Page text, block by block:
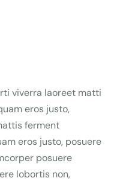
viverra laoreet matti
eros justo,
ferment
eros justo, posuere
posuere
lobortis non,